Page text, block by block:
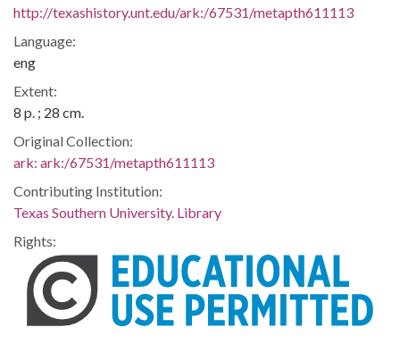
http://texashistory.unt.edu/ark:/67531/metapth611113
Language:
eng
Extent:
8 p. ; 28 cm.
Original Collection:
ark: ark:/67531/metapth611113
Contributing Institution:
Texas Southern University. Library
Rights: